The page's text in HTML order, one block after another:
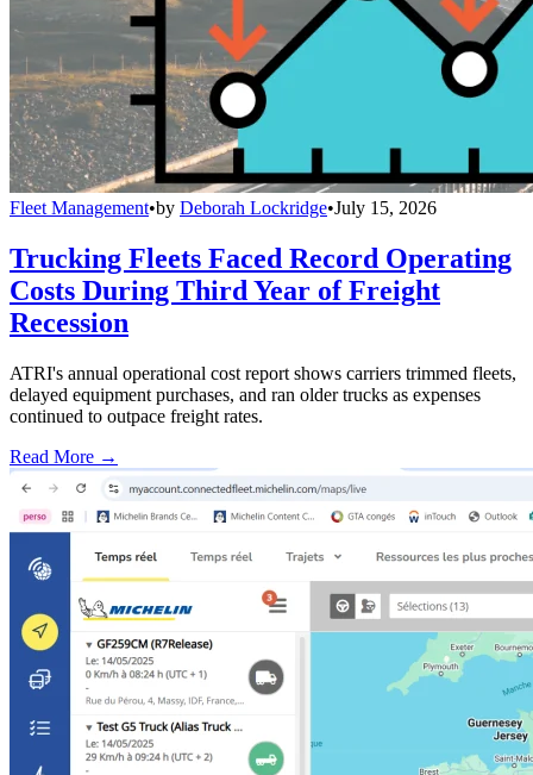
Fleet Management•by Deborah Lockridge•July 15, 2026
Trucking Fleets Faced Record Operating
Costs During Third Year of Freight
Recession
ATRI's annual operational cost report shows carriers trimmed fleets,
delayed equipment purchases, and ran older trucks as expenses
continued to outpace freight rates.
Read More →